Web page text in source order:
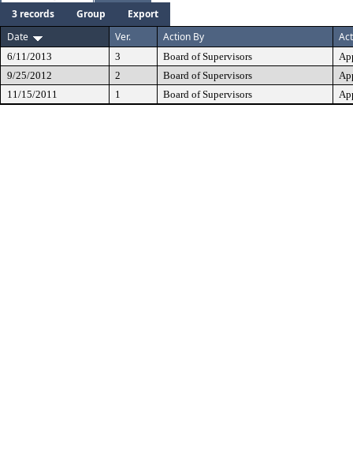
3 records Group
Export
Date
Ver. Action By
6/11/2013 3 Board of Supervisors
9/25/2012
2 Board of Supervisors
11/15/2011
1 Board of Supervisors